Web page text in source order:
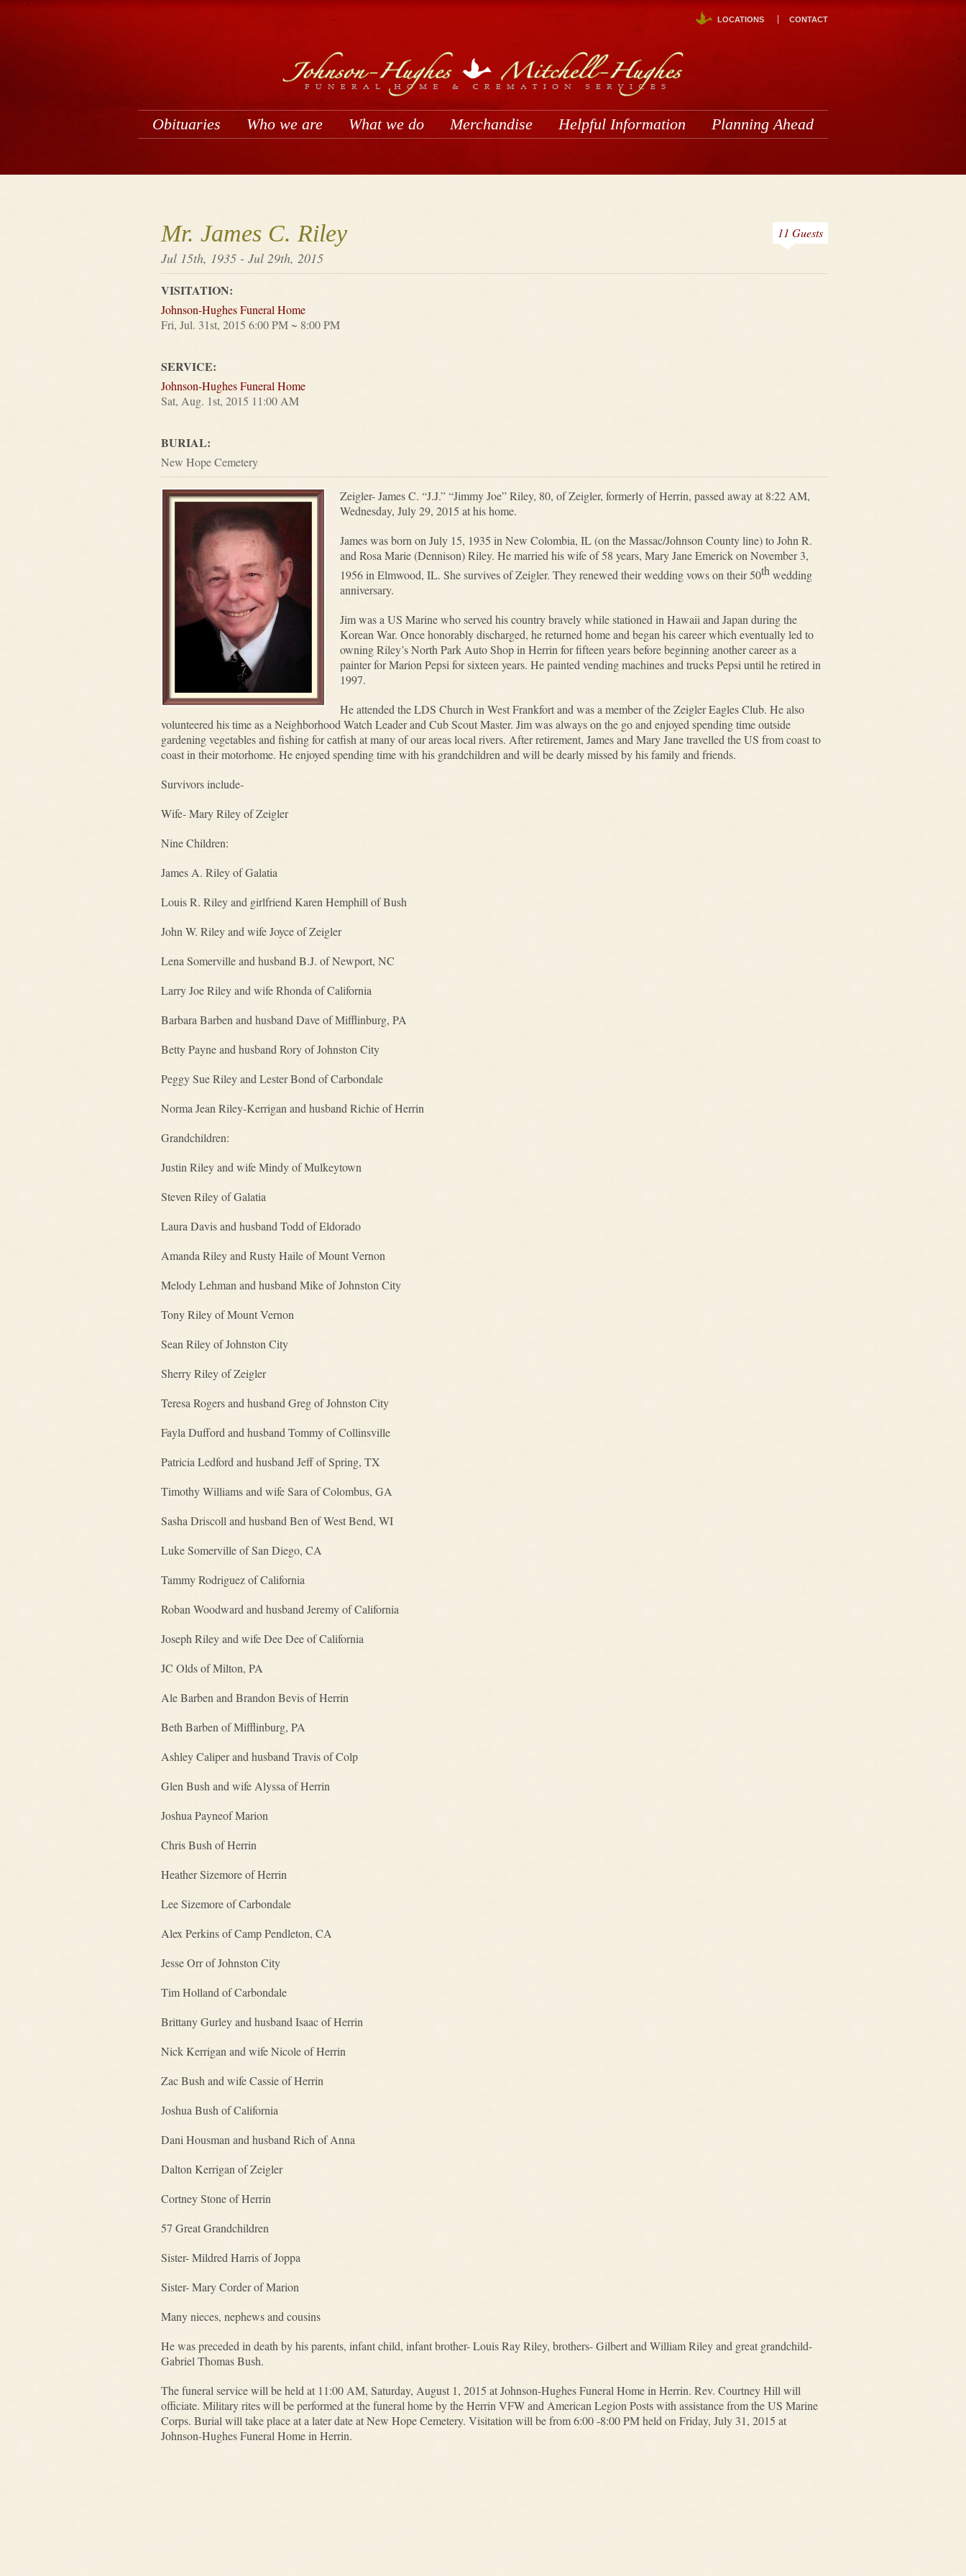
LOCATIONS CONTACT
Obituaries Who we are What we do Merchandise Helpful Information Planning Ahead
Mr. James C. Riley
Jul 15th, 1935 - Jul 29th, 2015
11 Guests
VISITATION:
Johnson-Hughes Funeral Home
Fri, Jul. 31st, 2015 6:00 PM ~ 8:00 PM
SERVICE:
Johnson-Hughes Funeral Home
Sat, Aug. 1st, 2015 11:00 AM
BURIAL:
New Hope Cemetery
Zeigler- James C. “J.J.” “Jimmy Joe” Riley, 80, of Zeigler, formerly of Herrin, passed away at 8:22 AM,
Wednesday, July 29, 2015 at his home.
James was born on July 15, 1935 in New Colombia, IL (on the Massac/Johnson County line) to John R.
and Rosa Marie (Dennison) Riley. He married his wife of 58 years, Mary Jane Emerick on November 3,
1956 in Elmwood, IL. She survives of Zeigler. They renewed their wedding vows on their 50th wedding
anniversary.
Jim was a US Marine who served his country bravely while stationed in Hawaii and Japan during the
Korean War. Once honorably discharged, he returned home and began his career which eventually led to
owning Riley’s North Park Auto Shop in Herrin for fifteen years before beginning another career as a
painter for Marion Pepsi for sixteen years. He painted vending machines and trucks Pepsi until he retired in
1997.
He attended the LDS Church in West Frankfort and was a member of the Zeigler Eagles Club. He also
volunteered his time as a Neighborhood Watch Leader and Cub Scout Master. Jim was always on the go and enjoyed spending time outside
gardening vegetables and fishing for catfish at many of our areas local rivers. After retirement, James and Mary Jane travelled the US from coast to
coast in their motorhome. He enjoyed spending time with his grandchildren and will be dearly missed by his family and friends.
Survivors include-
Wife- Mary Riley of Zeigler
Nine Children:
James A. Riley of Galatia
Louis R. Riley and girlfriend Karen Hemphill of Bush
John W. Riley and wife Joyce of Zeigler
Lena Somerville and husband B.J. of Newport, NC
Larry Joe Riley and wife Rhonda of California
Barbara Barben and husband Dave of Mifflinburg, PA
Betty Payne and husband Rory of Johnston City
Peggy Sue Riley and Lester Bond of Carbondale
Norma Jean Riley-Kerrigan and husband Richie of Herrin
Grandchildren:
Justin Riley and wife Mindy of Mulkeytown
Steven Riley of Galatia
Laura Davis and husband Todd of Eldorado
Amanda Riley and Rusty Haile of Mount Vernon
Melody Lehman and husband Mike of Johnston City
Tony Riley of Mount Vernon
Sean Riley of Johnston City
Sherry Riley of Zeigler
Teresa Rogers and husband Greg of Johnston City
Fayla Dufford and husband Tommy of Collinsville
Patricia Ledford and husband Jeff of Spring, TX
Timothy Williams and wife Sara of Colombus, GA
Sasha Driscoll and husband Ben of West Bend, WI
Luke Somerville of San Diego, CA
Tammy Rodriguez of California
Roban Woodward and husband Jeremy of California
Joseph Riley and wife Dee Dee of California
JC Olds of Milton, PA
Ale Barben and Brandon Bevis of Herrin
Beth Barben of Mifflinburg, PA
Ashley Caliper and husband Travis of Colp
Glen Bush and wife Alyssa of Herrin
Joshua Payneof Marion
Chris Bush of Herrin
Heather Sizemore of Herrin
Lee Sizemore of Carbondale
Alex Perkins of Camp Pendleton, CA
Jesse Orr of Johnston City
Tim Holland of Carbondale
Brittany Gurley and husband Isaac of Herrin
Nick Kerrigan and wife Nicole of Herrin
Zac Bush and wife Cassie of Herrin
Joshua Bush of California
Dani Housman and husband Rich of Anna
Dalton Kerrigan of Zeigler
Cortney Stone of Herrin
57 Great Grandchildren
Sister- Mildred Harris of Joppa
Sister- Mary Corder of Marion
Many nieces, nephews and cousins
He was preceded in death by his parents, infant child, infant brother- Louis Ray Riley, brothers- Gilbert and William Riley and great grandchild-
Gabriel Thomas Bush.
The funeral service will be held at 11:00 AM, Saturday, August 1, 2015 at Johnson-Hughes Funeral Home in Herrin. Rev. Courtney Hill will
officiate. Military rites will be performed at the funeral home by the Herrin VFW and American Legion Posts with assistance from the US Marine
Corps. Burial will take place at a later date at New Hope Cemetery. Visitation will be from 6:00 -8:00 PM held on Friday, July 31, 2015 at
Johnson-Hughes Funeral Home in Herrin.